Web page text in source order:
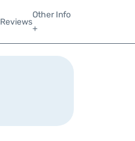
Reviews
Other Info
+